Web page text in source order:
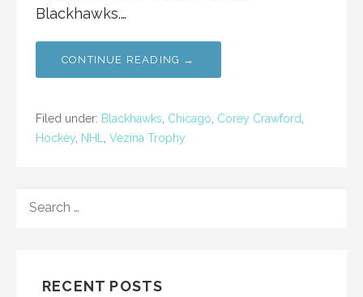
Blackhawks.…
CONTINUE READING →
Filed under: Blackhawks Chicago Corey Crawford
Hockey NHL Vezina Trophy
FOR:
RECENT POSTS